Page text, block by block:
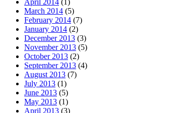
April 2014 (1)
March 2014 (5)
February 2014 (7)
January 2014 (2)
December 2013 (3)
November 2013 (5)
October 2013 (2)
September 2013 (4)
August 2013 (7)
July 2013 (1)
June 2013 (5)
May 2013 (1)
April 2013 (3)